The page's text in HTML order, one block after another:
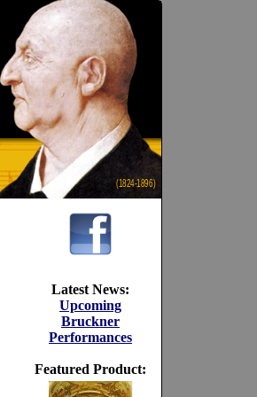
(1824-1896)
Latest News:
Upcoming
Bruckner
Performances
Featured Product: